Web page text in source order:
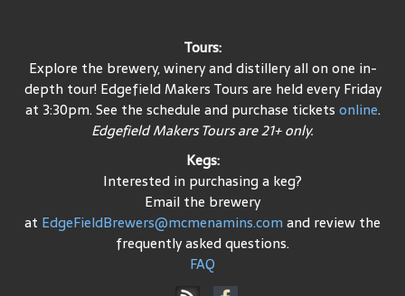
Tours:
Explore the brewery, winery and distillery all on one in-
depth tour! Edgefield Makers Tours are held every Friday
at 3:30pm. See the schedule and purchase tickets online.
Edgefield Makers Tours are 21+ only.
Kegs:
Interested in purchasing a keg?
Email the brewery
at EdgeFieldBrewers@mcmenamins.comand review the
frequently asked questions.
FAQ